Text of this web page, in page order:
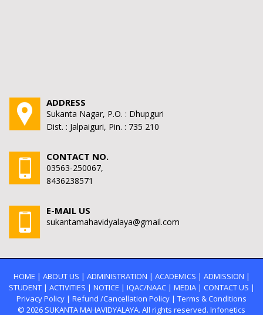
ADDRESS
Sukanta Nagar, P.O. : Dhupguri
Dist. : Jalpaiguri, Pin. : 735 210
CONTACT NO.
03563-250067,
8436238571
E-MAIL US
sukantamahavidyalaya@gmail.com
HOME | ABOUT US | ADMINISTRATION | ACADEMICS | ADMISSION |
STUDENT| ACTIVITIES | NOTICE | IQAC/NAAC| MEDIA| CONTACT US |
Privacy Policy | Refund /Cancellation Policy | Terms & Conditions
© 2026 SUKANTA MAHAVIDYALAYA. All rights reserved. Infonetics